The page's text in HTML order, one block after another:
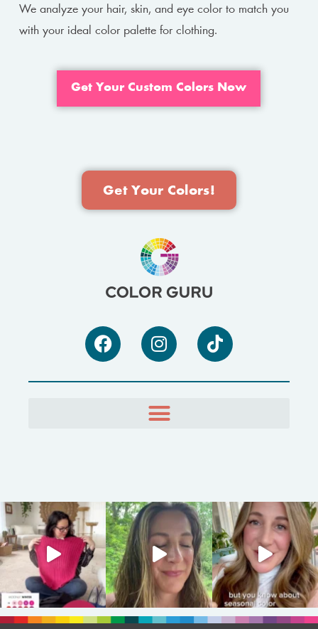
We analyze your hair, skin, and eye color to match you
with your ideal color palette for clothing.
Get Your Custom Colors Now
Get Your Colors!